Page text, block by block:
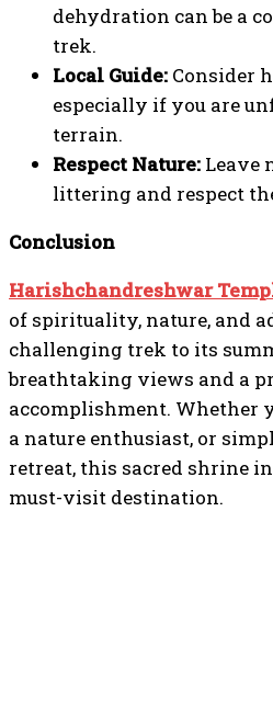
dehydration can be a
trek.
Local Guide: Consider
especially if you are
terrain.
Respect Nature: Leave
littering and respect
Conclusion
Harishchandreshwar
of spirituality, nature, and
challenging trek to its
breathtaking views and a
accomplishment. Whether
a nature enthusiast, or
retreat, this sacred shrine
must-visit destination.